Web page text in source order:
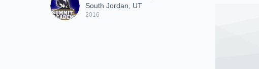
South Jordan, UT
2016